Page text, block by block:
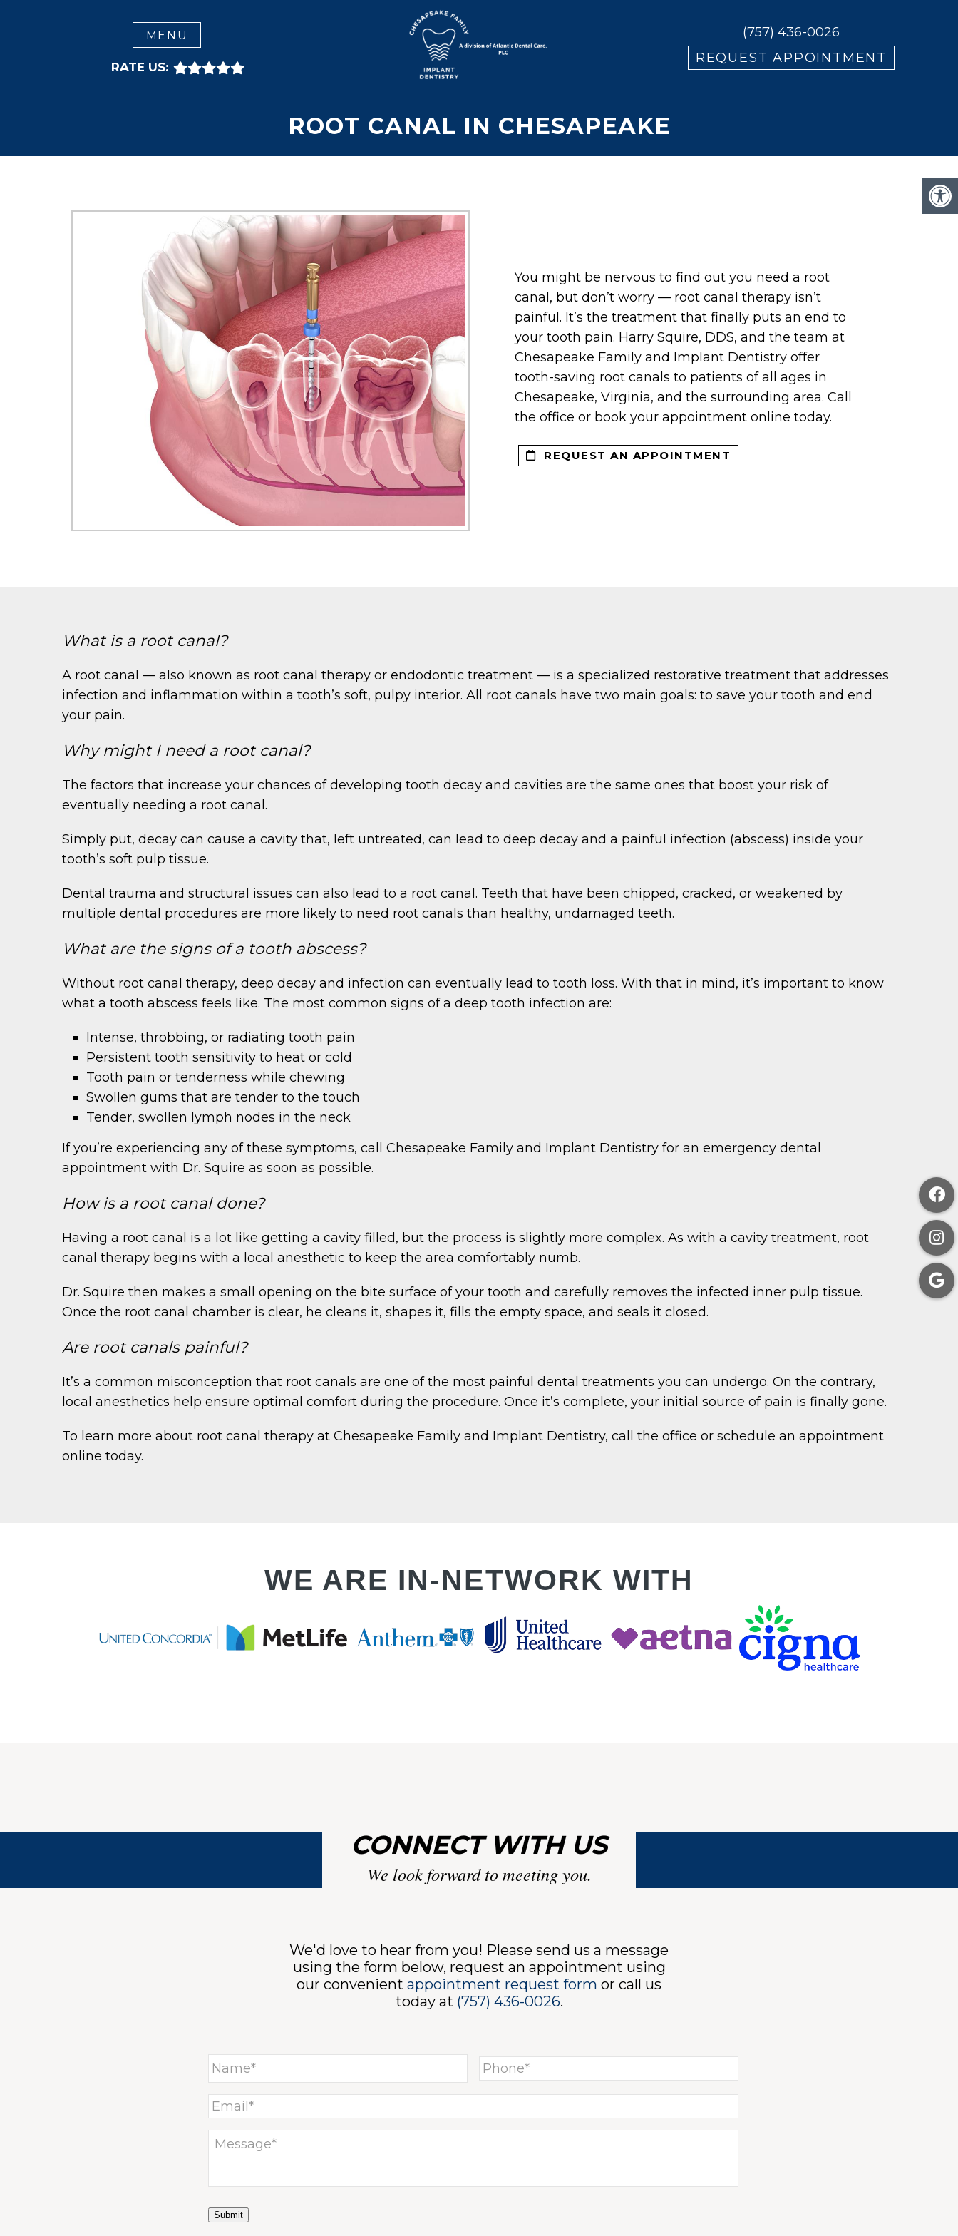
MENU
RATE US:
(757) 436-0026
REQUEST APPOINTMENT
ROOT CANAL IN CHESAPEAKE
You might be nervous to find out you need a root
canal, but don’t worry — root canal therapy isn’t
painful. It’s the treatment that finally puts an end to
your tooth pain. Harry Squire, DDS, and the team at
Chesapeake Family and Implant Dentistry offer
tooth-saving root canals to patients of all ages in
Chesapeake, Virginia, and the surrounding area. Call
the office or book your appointment online today.
REQUEST AN APPOINTMENT
What is a root canal?
A root canal — also known as root canal therapy or endodontic treatment — is a specialized restorative treatment that addresses
infection and inflammation within a tooth’s soft, pulpy interior. All root canals have two main goals: to save your tooth and end
your pain.
Why might I need a root canal?
The factors that increase your chances of developing tooth decay and cavities are the same ones that boost your risk of
eventually needing a root canal.
Simply put, decay can cause a cavity that, left untreated, can lead to deep decay and a painful infection (abscess) inside your
tooth’s soft pulp tissue.
Dental trauma and structural issues can also lead to a root canal. Teeth that have been chipped, cracked, or weakened by
multiple dental procedures are more likely to need root canals than healthy, undamaged teeth.
What are the signs of a tooth abscess?
Without root canal therapy, deep decay and infection can eventually lead to tooth loss. With that in mind, it’s important to know
what a tooth abscess feels like. The most common signs of a deep tooth infection are:
Intense, throbbing, or radiating tooth pain
Persistent tooth sensitivity to heat or cold
Tooth pain or tenderness while chewing
Swollen gums that are tender to the touch
Tender, swollen lymph nodes in the neck
If you’re experiencing any of these symptoms, call Chesapeake Family and Implant Dentistry for an emergency dental
appointment with Dr. Squire as soon as possible.
How is a root canal done?
Having a root canal is a lot like getting a cavity filled, but the process is slightly more complex. As with a cavity treatment, root
canal therapy begins with a local anesthetic to keep the area comfortably numb.
Dr. Squire then makes a small opening on the bite surface of your tooth and carefully removes the infected inner pulp tissue.
Once the root canal chamber is clear, he cleans it, shapes it, fills the empty space, and seals it closed.
Are root canals painful?
It’s a common misconception that root canals are one of the most painful dental treatments you can undergo. On the contrary,
local anesthetics help ensure optimal comfort during the procedure. Once it’s complete, your initial source of pain is finally gone.
To learn more about root canal therapy at Chesapeake Family and Implant Dentistry, call the office or schedule an appointment
online today.
WE ARE IN-NETWORK WITH
CONNECT WITH US
We look forward to meeting you.
We'd love to hear from you! Please send us a message
using the form below, request an appointment using
our convenient appointment request form or call us
today at (757) 436-0026.
Submit